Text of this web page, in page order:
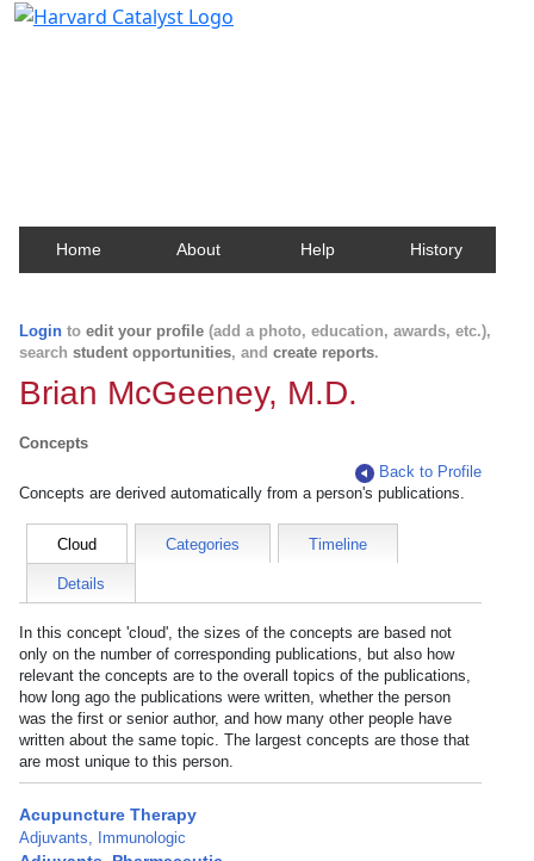
Home About Help History
Login to edit your profile (add a photo, education, awards, etc.),
search student opportunities, and create reports.
Brian McGeeney, M.D.
Concepts
Back to Profile
Concepts are derived automatically from a person's publications.
Cloud Categories Timeline
Details
In this concept 'cloud', the sizes of the concepts are based not
only on the number of corresponding publications, but also how
relevant the concepts are to the overall topics of the publications,
how long ago the publications were written, whether the person
was the first or senior author, and how many other people have
written about the same topic. The largest concepts are those that
are most unique to this person.
Acupuncture Therapy
Adjuvants, Immunologic